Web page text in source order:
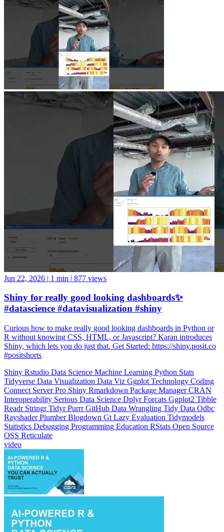
Jun 22, 2026 1 min
Shiny for really good looking dashboards✨
Curious how to make really good looking dashboards in Python or
R without knowing CSS, HTML, or Javascript? Karan introduces
Shiny, which lets you do just that. Get Started: https://shiny.posit.co
#positshorts
ShinyRstudioData ScienceMachine LearningPythonStats
TidyverseData Visualization
ConnectServer Pro ShinyRmarkdownPackage ManagerCRAN
InteroperabilitySerious Data ScienceDplyrForcatsGgplot2Tibble
ReadrStringrTidyrPurrrGitHubData WranglingTidy DataOdbc
RayshaderPlumberBlogdownGtLazy EvaluationTidymodels
StatisticsDebuggingProgramming EducationRStatsOpen Source
OSSReticulate
video